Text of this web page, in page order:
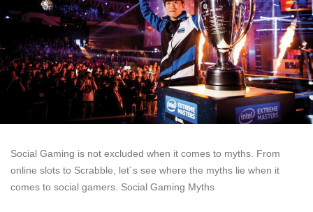
Social Gaming is not excluded when it comes to myths. From
online slots to Scrabble, let´s see where the myths lie when it
comes to social gamers. Social Gaming Myths